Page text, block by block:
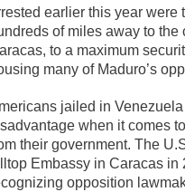
earlier this year were
of miles away to the
to a maximum
many of Maduro’s
jailed in Venezuela
when it comes
their government. The
Embassy in Caracas in
opposition